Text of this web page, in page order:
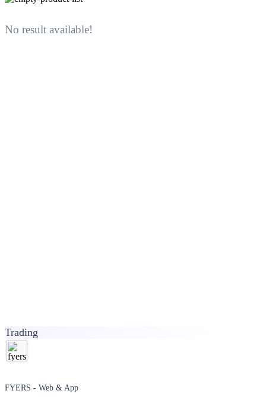
No result available!
Trading
FYERS - Web & App